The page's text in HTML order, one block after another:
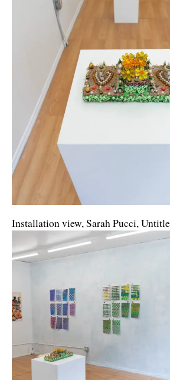
Installation view, Sarah Pucci,